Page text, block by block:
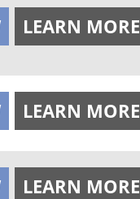
LEARN MORE
LEARN MORE
LEARN MORE